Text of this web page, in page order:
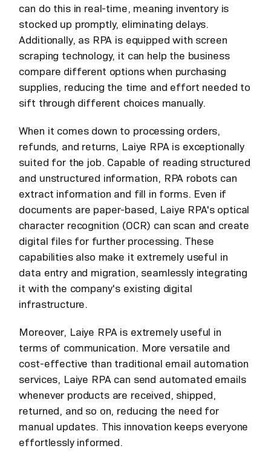
can do this in real-time, meaning inventory is
stocked up promptly, eliminating delays.
Additionally, as RPA is equipped with screen
scraping technology, it can help the business
compare different options when purchasing
supplies, reducing the time and effort needed to
sift through different choices manually.
When it comes down to processing orders,
refunds, and returns, Laiye RPA is exceptionally
suited for the job. Capable of reading structured
and unstructured information, RPA robots can
extract information and fill in forms. Even if
documents are paper-based, Laiye RPA's optical
character recognition (OCR) can scan and create
digital files for further processing. These
capabilities also make it extremely useful in
data entry and migration, seamlessly integrating
it with the company's existing digital
infrastructure.
Moreover, Laiye RPA is extremely useful in
terms of communication. More versatile and
cost-effective than traditional email automation
services, Laiye RPA can send automated emails
whenever products are received, shipped,
returned, and so on, reducing the need for
manual updates. This innovation keeps everyone
effortlessly informed.